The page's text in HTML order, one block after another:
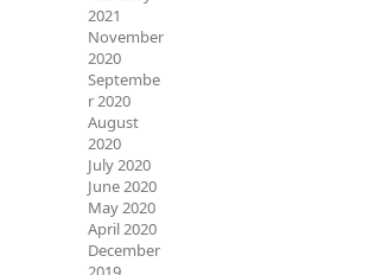
2021
November
2020
Septembe
r 2020
August
2020
July 2020
June 2020
May 2020
April 2020
December